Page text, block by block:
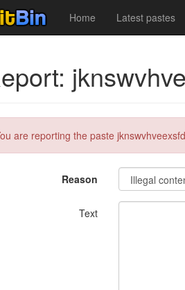
Home Latest pastes
are reporting the paste
Reason
Text